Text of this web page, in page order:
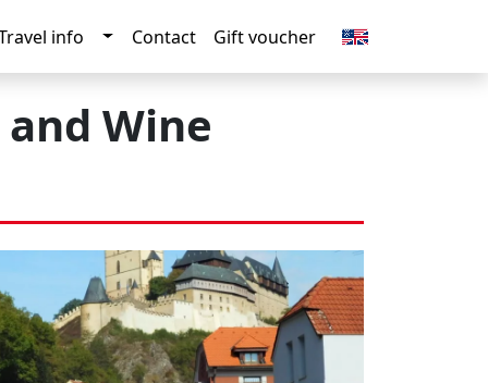
Dropdown
info Toggle Dropdown
Contact Gift voucher
Wine